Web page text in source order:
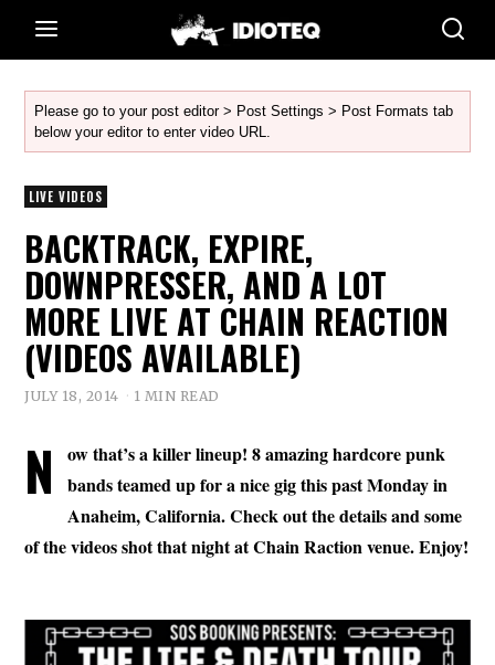
Please go to your post editor > Post Settings > Post Formats tab
below your editor to enter video URL.
LIVE VIDEOS
BACKTRACK, EXPIRE,
DOWNPRESSER, AND A LOT
MORE LIVE AT CHAIN REACTION
(VIDEOS AVAILABLE)
JULY 18, 2014 1 MIN READ
N
ow that’s a killer lineup! 8 amazing hardcore punk
bands teamed up for a nice gig this past Monday in
Anaheim, California. Check out the details and some
of the videos shot that night at Chain Raction venue. Enjoy!